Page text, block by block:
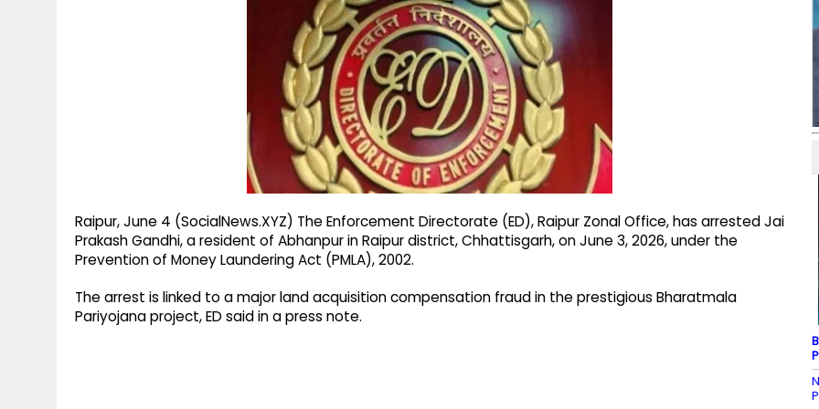
Raipur, June 4 (SocialNews.XYZ) The Enforcement Directorate (ED), Raipur Zonal Office, has arrested Jai
Prakash Gandhi, a resident of Abhanpur in Raipur district, Chhattisgarh, on June 3, 2026, under the
Prevention of Money Laundering Act (PMLA), 2002.
The arrest is linked to a major land acquisition compensation fraud in the prestigious Bharatmala
Pariyojana project, ED said in a press note.